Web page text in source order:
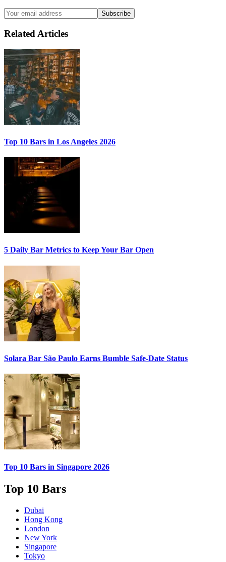
Subscribe
Related Articles
Top 10 Bars in Los Angeles 2026
5 Daily Bar Metrics to Keep Your Bar Open
Solara Bar São Paulo Earns Bumble Safe-Date Status
Top 10 Bars in Singapore 2026
Top 10 Bars
Dubai
Hong Kong
London
New York
Singapore
Tokyo